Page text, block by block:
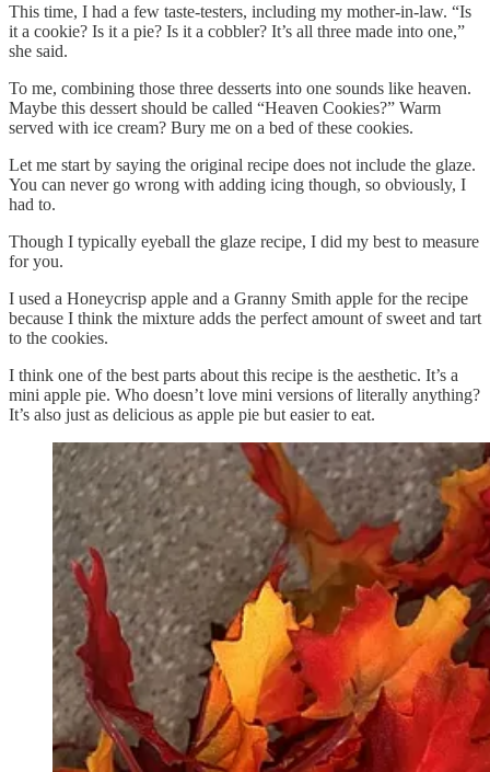
This time, I had a few taste-testers, including my mother-in-law. “Is
it a cookie? Is it a pie? Is it a cobbler? It’s all three made into one,”
she said.
To me, combining those three desserts into one sounds like heaven.
Maybe this dessert should be called “Heaven Cookies?” Warm
served with ice cream? Bury me on a bed of these cookies.
Let me start by saying the original recipe does not include the glaze.
You can never go wrong with adding icing though, so obviously, I
had to.
Though I typically eyeball the glaze recipe, I did my best to measure
for you.
I used a Honeycrisp apple and a Granny Smith apple for the recipe
because I think the mixture adds the perfect amount of sweet and tart
to the cookies.
I think one of the best parts about this recipe is the aesthetic. It’s a
mini apple pie. Who doesn’t love mini versions of literally anything?
It’s also just as delicious as apple pie but easier to eat.